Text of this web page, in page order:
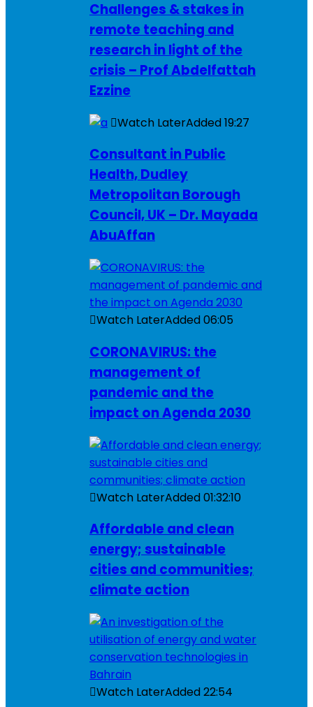
Challenges & stakes in
remote teaching and
research in light of the
crisis – Prof Abdelfattah
Ezzine
Watch LaterAdded19:27
Consultant in Public
Health, Dudley
Metropolitan Borough
Council, UK – Dr. Mayada
AbuAffan
Watch LaterAdded06:05
CORONAVIRUS: the
management of
pandemic and the
impact on Agenda 2030
Watch LaterAdded01:32:10
Affordable and clean
energy; sustainable
cities and communities;
climate action
Watch LaterAdded22:54